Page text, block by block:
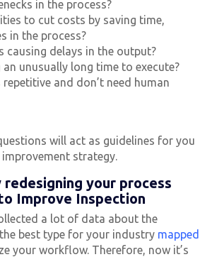
in the process?
to cut costs by saving time,
in the process?
causing delays in the output?
unusually long time to execute?
and don’t need human
will act as guidelines for you
strategy.
redesigning your process
Improve Inspection
a lot of data about the
best type for your industry mapped
your workflow. Therefore, now it’s